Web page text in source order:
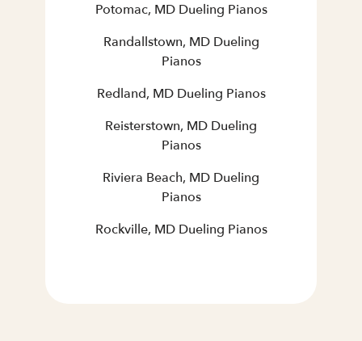
Potomac, MD Dueling Pianos
Randallstown, MD Dueling
Pianos
Redland, MD Dueling Pianos
Reisterstown, MD Dueling
Pianos
Riviera Beach, MD Dueling
Pianos
Rockville, MD Dueling Pianos